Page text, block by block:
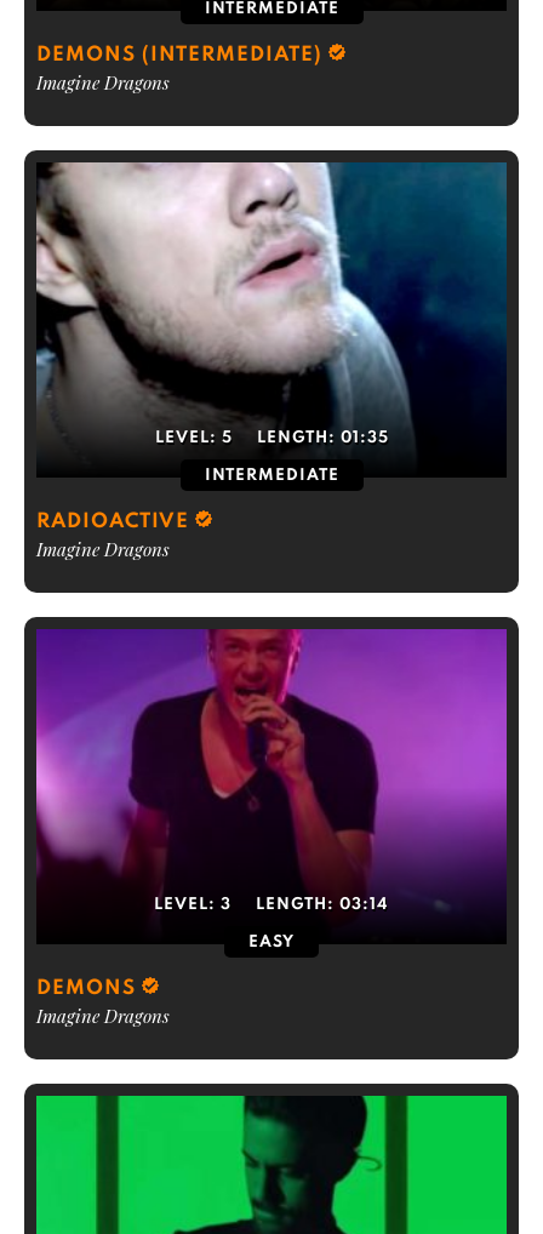
INTERMEDIATE
DEMONS (INTERMEDIATE)
Imagine Dragons
LEVEL: 5 LENGTH: 01:35
INTERMEDIATE
RADIOACTIVE
Imagine Dragons
LEVEL: 3 LENGTH: 03:14
EASY
DEMONS
Imagine Dragons